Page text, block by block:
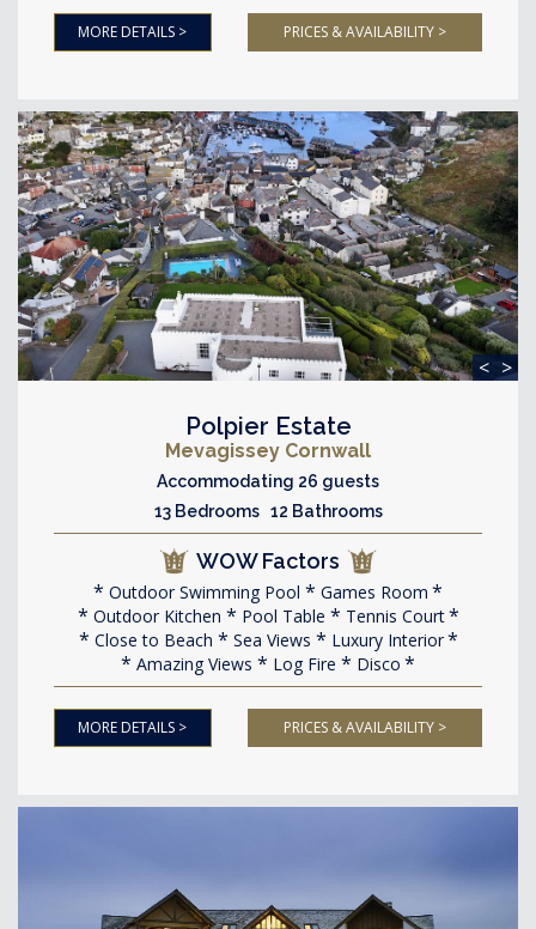
MORE DETAILS > PRICES & AVAILABILITY >
< >
Polpier Estate
Mevagissey Cornwall
Accommodating 26 guests
13 Bedrooms 12 Bathrooms
WOW Factors
Outdoor Swimming Pool
Games Room
Outdoor Kitchen
Pool Table
Tennis Court
Close to Beach
Sea Views
Luxury Interior
Amazing Views
Log Fire Disco
MORE DETAILS > PRICES & AVAILABILITY >